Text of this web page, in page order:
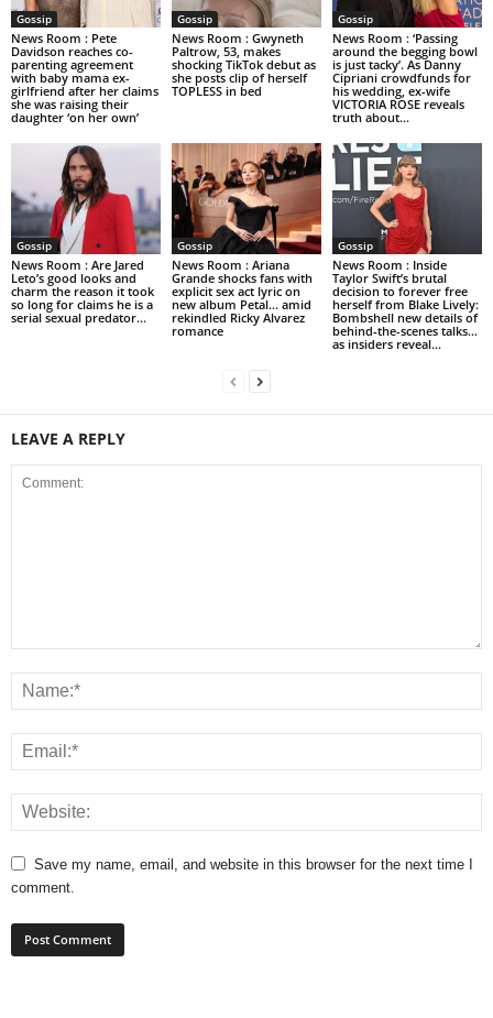
Gossip
News Room : Pete
Davidson reaches co-
parenting agreement
with baby mama ex-
girlfriend after her claims
she was raising their
daughter ‘on her own’
Gossip
News Room : Gwyneth
Paltrow, 53, makes
shocking TikTok debut as
she posts clip of herself
TOPLESS in bed
Gossip
News Room : ‘Passing
around the begging bowl
is just tacky’. As Danny
Cipriani crowdfunds for
his wedding, ex-wife
VICTORIA ROSE reveals
truth about...
Gossip
News Room : Are Jared
Leto’s good looks and
charm the reason it took
so long for claims he is a
serial sexual predator...
Gossip
News Room : Ariana
Grande shocks fans with
explicit sex act lyric on
new album Petal… amid
rekindled Ricky Alvarez
romance
Gossip
News Room : Inside
Taylor Swift’s brutal
decision to forever free
herself from Blake Lively:
Bombshell new details of
behind-the-scenes talks…
as insiders reveal...
LEAVE A REPLY
Save my name, email, and website in this browser for the next time I
comment.